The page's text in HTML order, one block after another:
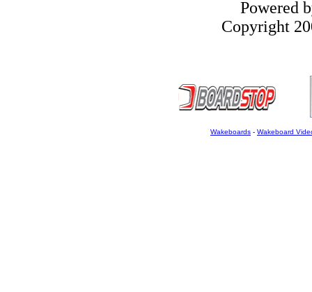
Powered
Copyright
Wakeboards - Wakeboard